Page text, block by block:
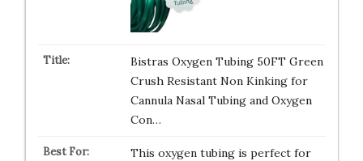
Bistras Oxygen Tubing 50FT Green
Crush Resistant Non Kinking for
Cannula Nasal Tubing and Oxygen
Con…
This oxygen tubing is perfect for